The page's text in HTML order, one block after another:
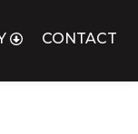
CONTACT